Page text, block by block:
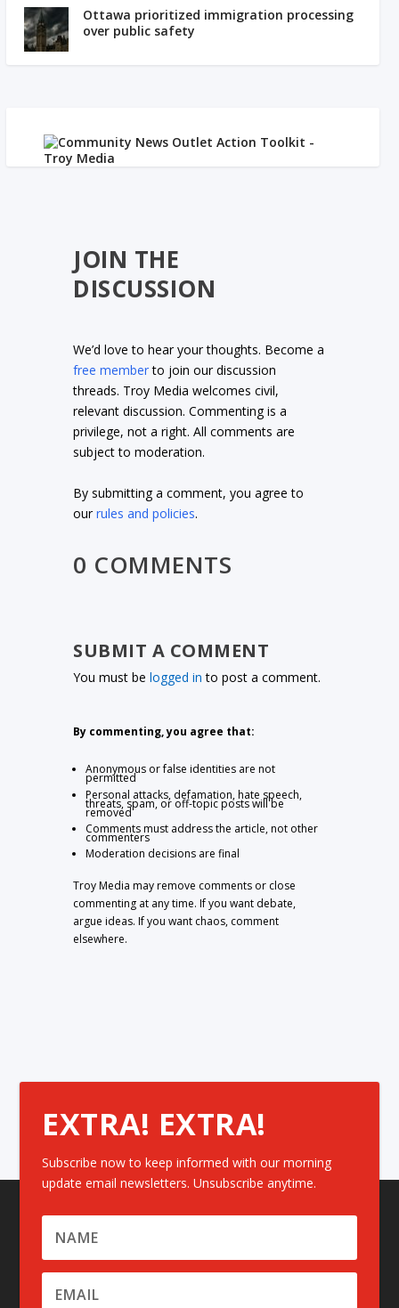
Ottawa prioritized immigration processing
over public safety
JOIN THE
DISCUSSION
We’d love to hear your thoughts. Become a
free memberto join our discussion
threads. Troy Media welcomes civil,
relevant discussion. Commenting is a
privilege, not a right. All comments are
subject to moderation.
By submitting a comment, you agree to
ourrules and policies.
0 COMMENTS
SUBMIT A COMMENT
You must belogged in to post a comment.
By commenting, you agree that:
Anonymous or false identities are not
permitted
Personal attacks, defamation, hate speech,
threats, spam, or off-topic posts will be
removed
Comments must address the article, not other
commenters
Moderation decisions are final
Troy Media may remove comments or close
commenting at any time. If you want debate,
argue ideas. If you want chaos, comment
elsewhere.
EXTRA! EXTRA!
Subscribe now to keep informed with our morning
update email newsletters. Unsubscribe anytime.